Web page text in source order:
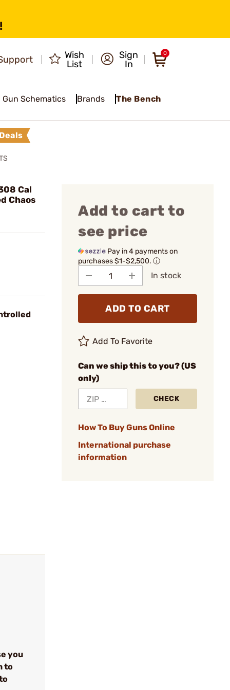
Wish
List
Sign
In
0
Gun Schematics Brands The Bench
Deals
Cal
Chaos
Add to cart to
see price
Pay in 4 payments on
purchases $1-$2,500. ⓘ
In stock
ADD TO CART
Add To Favorite
Can we ship this to you? (US
only)
CHECK
How To Buy Guns Online
International purchase
information
you
to